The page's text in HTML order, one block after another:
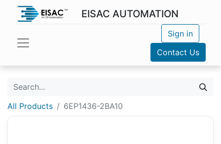
EISAC AUTOMATION
Sign in
Contact Us
All Products 6EP1436-2BA10